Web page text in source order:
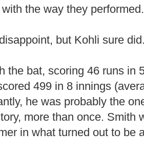
the way they performed.
but Kohli sure
the bat, scoring 46 runs in
499 in 8 innings
he was probably the
more than once. Smith
in what turned out to be